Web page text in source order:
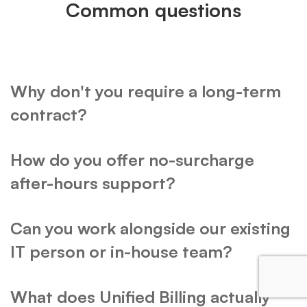
Common questions
Why don't you require a long-term
contract?
How do you offer no-surcharge
after-hours support?
Can you work alongside our existing
IT person or in-house team?
What does Unified Billing actually